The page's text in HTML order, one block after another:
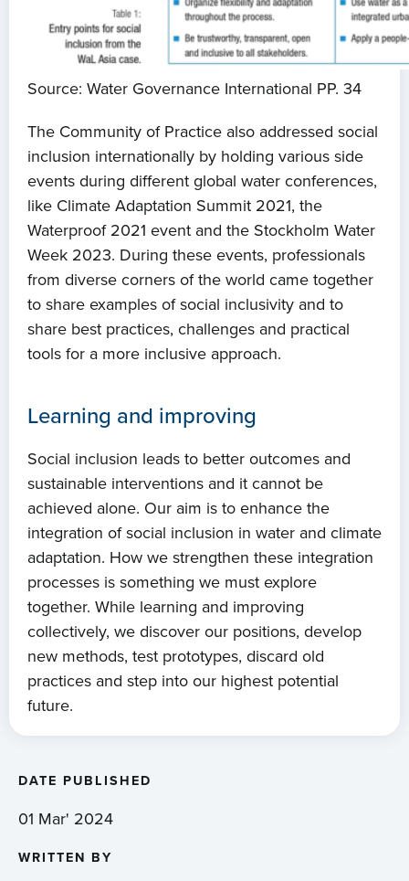
Source: Water Governance International PP. 34
The Community of Practice also addressed social
inclusion internationally by holding various side
events during different global water conferences,
like Climate Adaptation Summit 2021, the
Waterproof 2021 event and the Stockholm Water
Week 2023. During these events, professionals
from diverse corners of the world came together
to share examples of social inclusivity and to
share best practices, challenges and practical
tools for a more inclusive approach.
Learning and improving
Social inclusion leads to better outcomes and
sustainable interventions and it cannot be
achieved alone. Our aim is to enhance the
integration of social inclusion in water and climate
adaptation. How we strengthen these integration
processes is something we must explore
together. While learning and improving
collectively, we discover our positions, develop
new methods, test prototypes, discard old
practices and step into our highest potential
future.
DATE PUBLISHED
01 Mar' 2024
WRITTEN BY